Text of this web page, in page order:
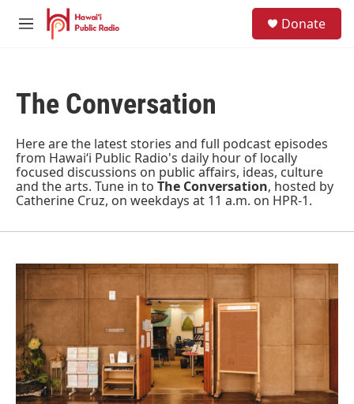
Skip to main content
M
Donate
The Conversation
Here are the latest stories and full podcast episodes
from Hawaiʻi Public Radio's daily hour of locally
focused discussions on public affairs, ideas, culture
and the arts. Tune in to The Conversation, hosted by
Catherine Cruz, on weekdays at 11 a.m. on HPR-1.